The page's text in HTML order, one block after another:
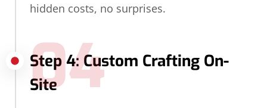
hidden costs, no surprises.
Step 4: Custom Crafting On-
Site
04